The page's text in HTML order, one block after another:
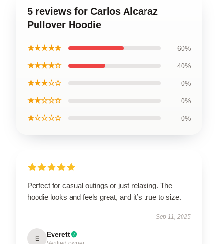
5 reviews for Carlos Alcaraz
Pullover Hoodie
★★★★★ 60%
★★★★☆ 40%
★★★☆☆ 0%
★★☆☆☆ 0%
★☆☆☆☆ 0%
Perfect for casual outings or just relaxing. The
hoodie looks and feels great, and it’s true to size.
Sep 11, 2025
E Everett